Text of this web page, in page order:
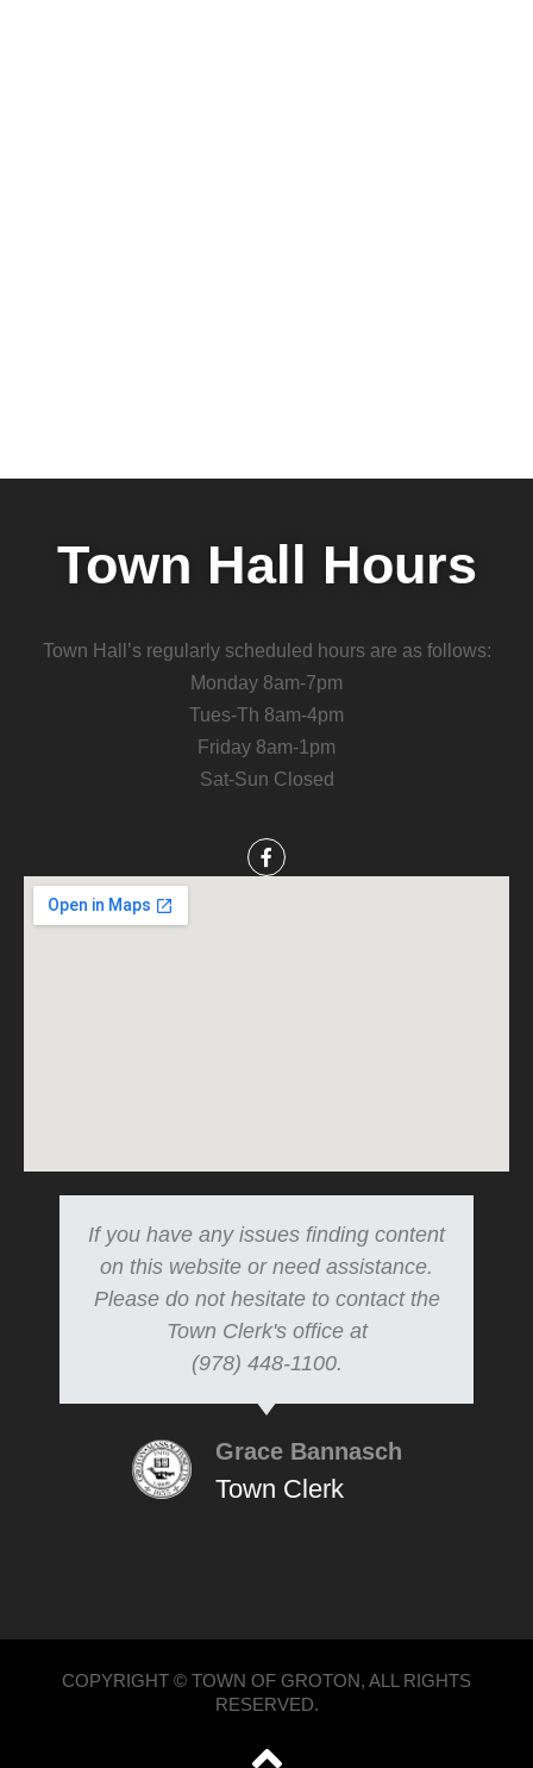
Town Hall Hours
Town Hall’s regularly scheduled hours are as follows:
Monday 8am-7pm
Tues-Th 8am-4pm
Friday 8am-1pm
Sat-Sun Closed
If you have any issues finding content
on this website or need assistance.
Please do not hesitate to contact the
Town Clerk's office at
(978) 448-1100.
Grace Bannasch
Town Clerk
COPYRIGHT © TOWN OF GROTON, ALL RIGHTS
RESERVED.